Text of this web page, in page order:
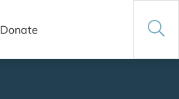
Donate